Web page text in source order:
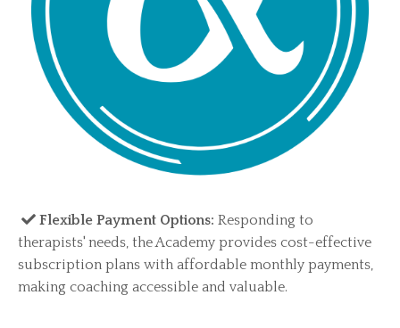
​​Flexible Payment Options: Responding to
therapists' needs, the Academy provides cost-effective
subscription plans with affordable monthly payments,
making coaching accessible and valuable.